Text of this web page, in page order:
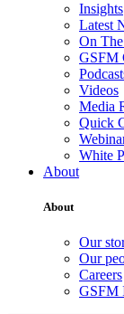
Insights
Latest
On
GSFM
Videos
Media
Quick
White
About
About
Our
Our
Careers
GSFM